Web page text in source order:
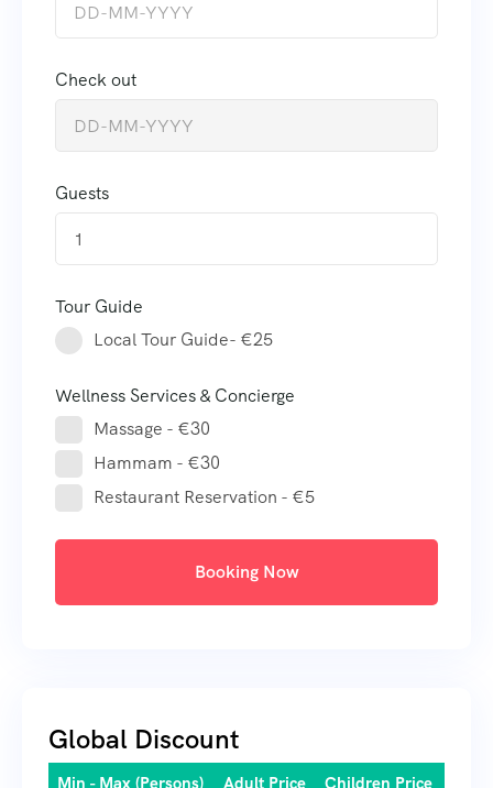
Check out
Guests
1
Tour Guide
Local Tour Guide- €25
Wellness Services & Concierge
Massage - €30
Hammam - €30
Restaurant Reservation - €5
Booking Now
Global Discount